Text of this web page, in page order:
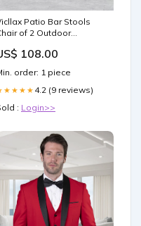
Patio Bar Stools
of 2 Outdoor
items:HBC07WL-
108.00
order: 1 piece
4.2 (9 reviews)
: Login>>